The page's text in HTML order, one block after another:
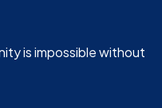
is impossible without